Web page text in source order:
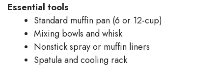
Essential tools
Standard muffin pan (6 or 12-cup)
Mixing bowls and whisk
Nonstick spray or muffin liners
Spatula and cooling rack